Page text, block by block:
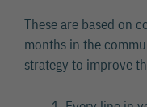
These are based on
months in the
strategy to improve